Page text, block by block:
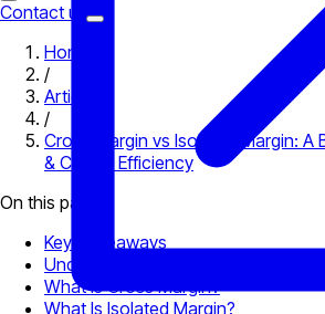
Contact us
Home
/
Articles
/
Cross Margin vs Isolated Margin: A
& Capital Efficiency
On this page
Key Takeaways
Understanding Margin Trading
What Is Cross Margin?
What Is Isolated Margin?